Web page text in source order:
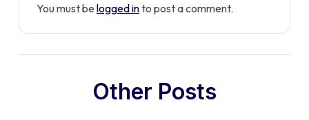
You must be logged into post a comment.
Other Posts